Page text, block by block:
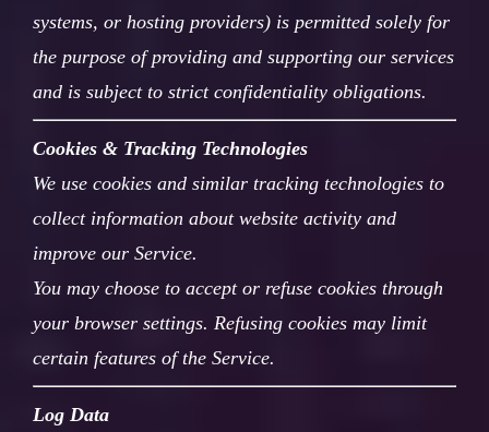
systems, or hosting providers) is permitted solely for
the purpose of providing and supporting our services
and is subject to strict confidentiality obligations.
Cookies & Tracking Technologies
We use cookies and similar tracking technologies to
collect information about website activity and
improve our Service.
You may choose to accept or refuse cookies through
your browser settings. Refusing cookies may limit
certain features of the Service.
Log Data